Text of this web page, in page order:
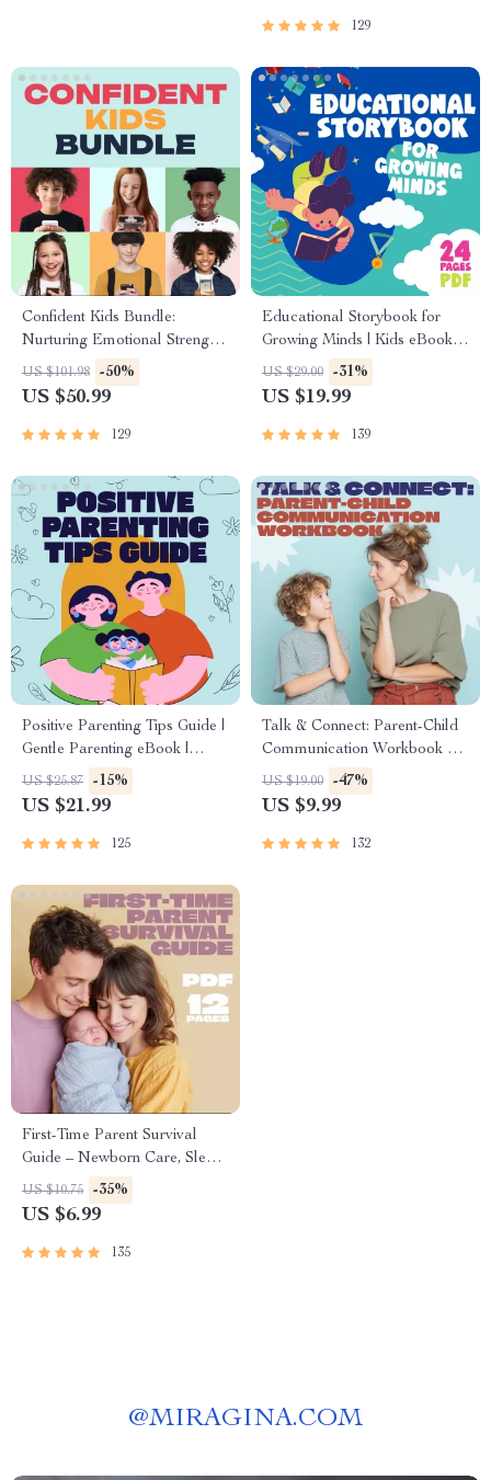
129
Confident Kids Bundle:
Nurturing Emotional Strength |
3-in-1 Bundle | Parenting
Guide, Self-Esteem Activities
Intelligence Checklist
US $101.98 -50%
US $50.99
129
Educational Storybook for
Growing Minds | Kids eBook |
Digital Download |
Imaginative Stories with
Collection PDF
US $29.00 -31%
US $19.99
139
Positive Parenting Tips Guide |
Gentle Parenting eBook |
Empathic Communication |
Digital Download for Moms &
US $25.87 -15%
US $21.99
125
Talk & Connect: Parent-Child
Communication Workbook –
Positive Parenting Guide for
Stronger Family Bonds,
Emotional Connection
US $19.00 -47%
US $9.99
132
First-Time Parent Survival
Guide – Newborn Care, Sleep
Tips, Emotional Support &
Parenting Strategies Digital
US $10.75 -35%
US $6.99
135
@MIRAGINA.COM